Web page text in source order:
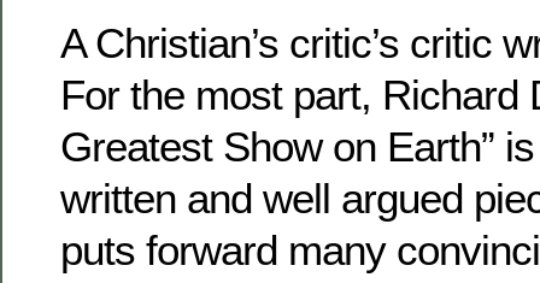
A Christian’s critic’s critic
For the most part, Richard
Greatest Show on Earth”
written and well argued
puts forward many